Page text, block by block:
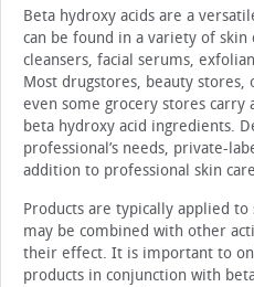
Beta hydroxy acids are a
can be found in a variety of skin
cleansers, facial serums,
Most drugstores, beauty stores,
even some grocery stores
beta hydroxy acid ingredients.
professional’s needs, private-
addition to professional skin
Products are typically applied
may be combined with other
their effect. It is important to
products in conjunction with